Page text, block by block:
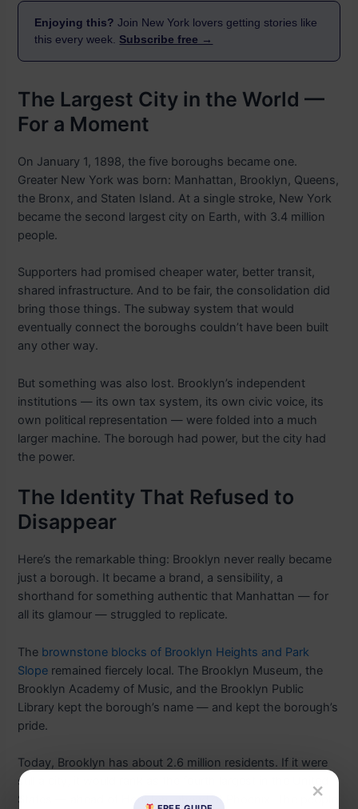
Enjoying this? Join New York lovers getting stories like
this every week. Subscribe free →
The Largest City in the World —
For a Moment
On January 1, 1898, the five boroughs became one.
Greater New York was born: Manhattan, Brooklyn, Queens,
the Bronx, and Staten Island. At a single stroke, New York
became the second largest city on Earth, with 3.4 million
people.
Supporters had promised cheaper water, better transit,
shared infrastructure. And to be fair, the consolidation did
bring those things. The subway system that would
eventually connect the boroughs couldn’t have been built
any other way.
But something was also lost. Brooklyn’s independent
institutions — its own tax system, its own civic voice, its
own political representation — were folded into a much
larger machine. The borough had power, but the city had
the power.
The Identity That Refused to
Disappear
Here’s the remarkable thing: Brooklyn never really became
just a borough. It became a brand, a sensibility, a
shorthand for something authentic that Manhattan — for
all its glamour — struggled to replicate.
The brownstone blocks of Brooklyn Heights and Park
Slope remained fiercely local. The Brooklyn Museum, the
Brooklyn Academy of Music, and the Brooklyn Public
Library kept the borough’s name — and kept the borough’s
pride.
Today, Brooklyn has about 2.6 million residents. If it were
still a city, it would rank as the fourth largest in the United
States — ahead of Houston, ahead of Phoenix. The people
×